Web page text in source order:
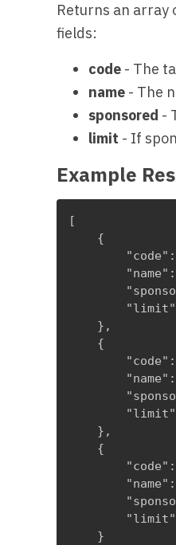
Returns an array
fields:
code - The
name - The
sponsored -
limit - If
Example
[
    {
    },
    {
    },
    {
    }